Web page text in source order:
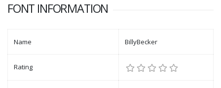
FONT INFORMATION
Name BillyBecker
Rating